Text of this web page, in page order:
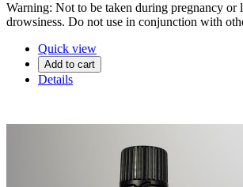
Warning: Not to be taken during pregnancy or
drowsiness. Do not use in conjunction with
Quick view
Add to cart
Details